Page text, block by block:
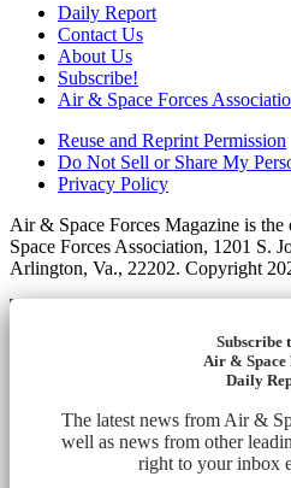
Daily Report
Contact Us
About Us
Subscribe!
Air & Space Forces
Reuse and Reprint Permission
Do Not Sell or Share My
Privacy Policy
Air & Space Forces Magazine is
Space Forces Association, 1201 S.
Arlington, Va., 22202. Copyright
Subscribe
Air & Space
Daily
The latest news from Air &
well as news from other
right to your inbox